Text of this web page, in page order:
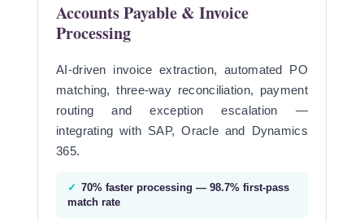
Accounts Payable & Invoice
Processing
AI-driven invoice extraction, automated PO
matching, three-way reconciliation, payment
routing and exception escalation —
integrating with SAP, Oracle and Dynamics
365.
✓ 70% faster processing — 98.7% first-pass
match rate